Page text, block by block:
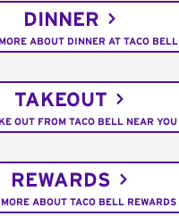
DINNER
ABOUT DINNER AT TACO BELL
TAKEOUT
OUT FROM TACO BELL NEAR YOU
REWARDS
ABOUT TACO BELL REWARDS